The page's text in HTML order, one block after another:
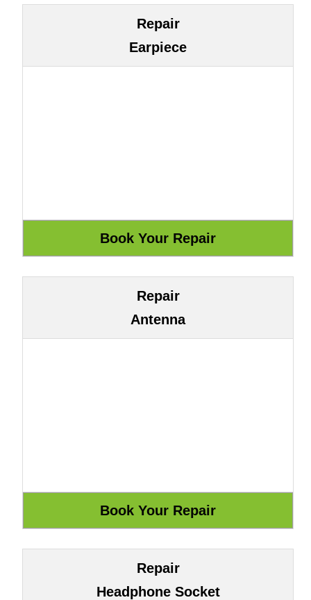
Repair
Earpiece
Repair
Antenna
Repair
Headphone Socket